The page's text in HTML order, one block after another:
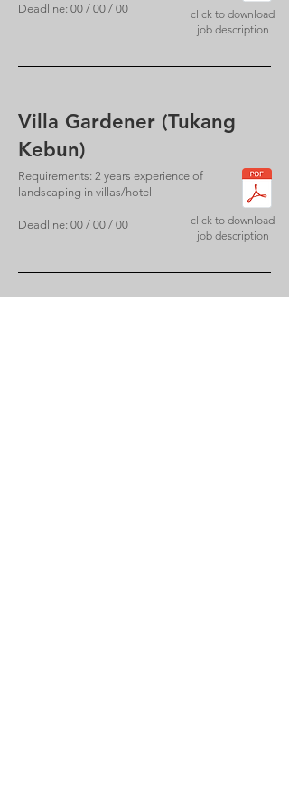
Deadline: 00 / 00 / 00
click to download
job description
Villa Gardener (Tukang
Kebun)
Requirements: 2 years experience of
landscaping in villas/hotel
Deadline: 00 / 00 / 00
click to download
job description